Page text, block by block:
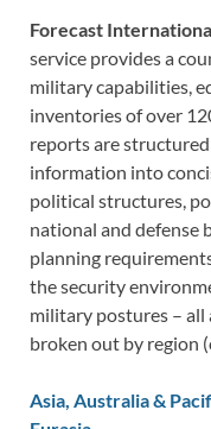
Forecast
service provides a
military capabilities,
inventories of over
reports are
information into
political structures,
national and defense
planning
the security
military postures – all
broken out by region
Asia, Australia &